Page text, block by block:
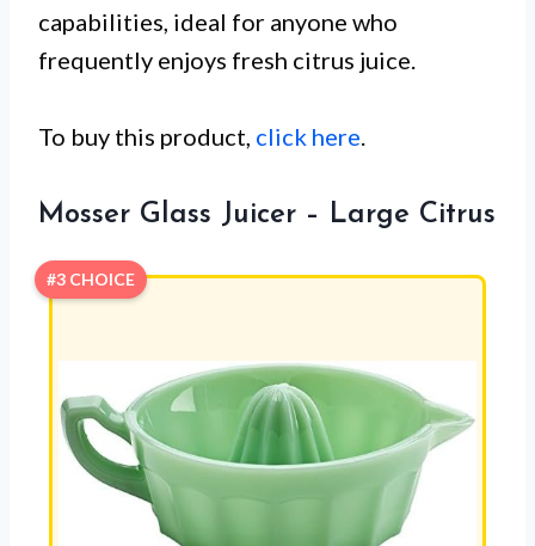
capabilities, ideal for anyone who
frequently enjoys fresh citrus juice.
To buy this product, click here.
Mosser Glass Juicer – Large Citrus
#3 CHOICE